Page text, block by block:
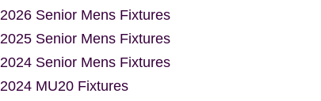
2026 Senior Mens Fixtures
2025 Senior Mens Fixtures
2024 Senior Mens Fixtures
2024 MU20 Fixtures